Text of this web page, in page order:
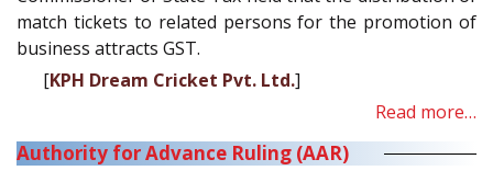
match tickets to related persons for the promotion of
business attracts GST.
[KPH Dream Cricket Pvt. Ltd.]
Read more…
Authority for Advance Ruling (AAR)